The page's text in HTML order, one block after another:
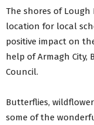
The shores of
location for local
positive impact on
help of Armagh City,
Council.
Butterflies,
some of the